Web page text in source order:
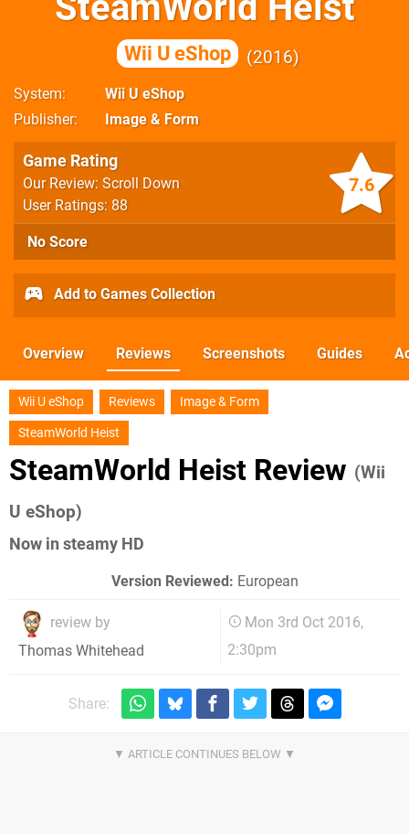
Wii U eShop 2016
System
Wii U eShop
Publisher
Image & Form
7.6
Game Rating
Our Review: Scroll Down
User Ratings: 88
No Score
Add to Games Collection
Overview Reviews Screenshots Guides
Wii U eShop Reviews
Image & Form
SteamWorld Heist
SteamWorld Heist Review (Wii
U eShop)
Now in steamy HD
Version Reviewed: European
review by
Thomas Whitehead
Mon 3rd Oct 2016,
2:30pm
Share: